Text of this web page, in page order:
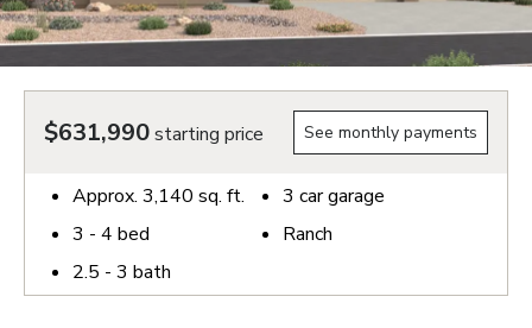
$631,990starting price See monthly payments
Approx. 3,140 sq. ft.
3 - 4 bed
2.5 - 3 bath
3 car garage
Ranch